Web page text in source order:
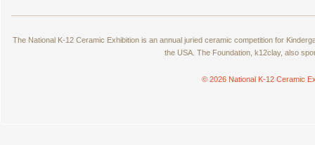
The National K-12 Ceramic Exhibition is an annual juried ceramic competition for
the USA. The Foundation, k12clay, also
© 2026 National K-12 Ceramic